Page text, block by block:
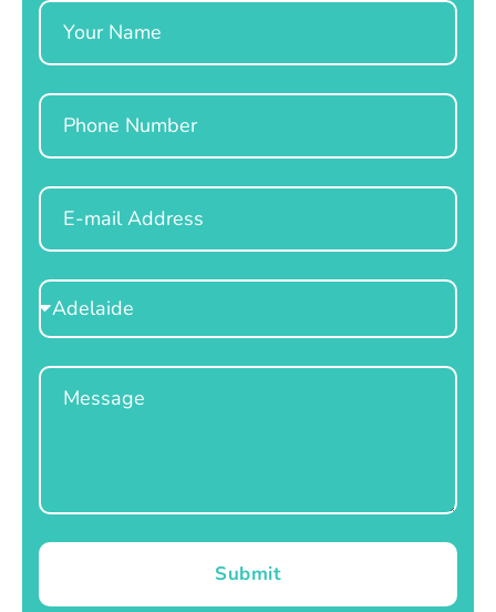
Name
Phone
Email
Select
Location
Message
Submit